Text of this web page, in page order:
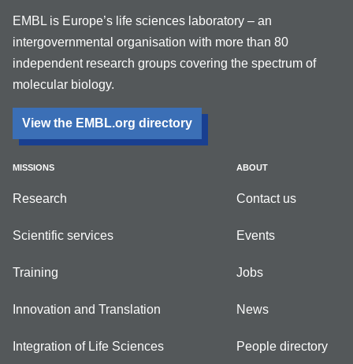
EMBL is Europe’s life sciences laboratory – an
intergovernmental organisation with more than 80
independent research groups covering the spectrum of
molecular biology.
View the EMBL.org directory
MISSIONS
Research
Scientific services
Training
Innovation and Translation
Integration of Life Sciences
ABOUT
Contact us
Events
Jobs
News
People directory